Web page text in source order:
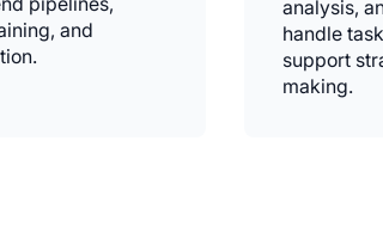
and
analysis,
handle
support
making.